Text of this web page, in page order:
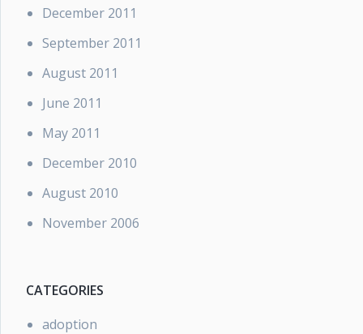
December 2011
September 2011
August 2011
June 2011
May 2011
December 2010
August 2010
November 2006
CATEGORIES
adoption